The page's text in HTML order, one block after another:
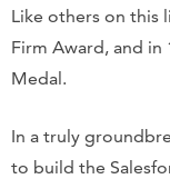
Like others on this
Firm Award, and in
Medal.
In a truly
to build the